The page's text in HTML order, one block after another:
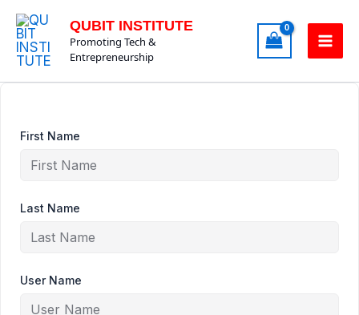
content
QUBIT INSTITUTE
Promoting Tech &
Entrepreneurship
First Name
Last Name
User Name